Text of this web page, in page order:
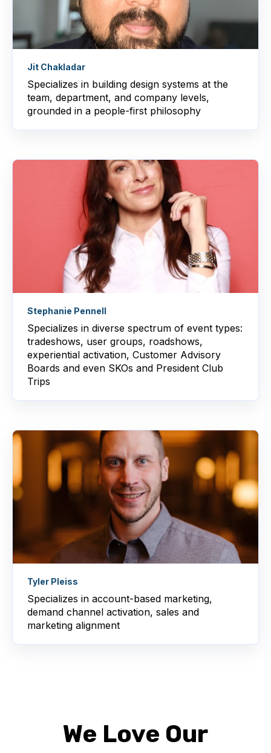
Jit Chakladar
Specializes in building design systems at the
team, department, and company levels,
grounded in a people-first philosophy
Stephanie Pennell
Specializes in diverse spectrum of event types:
tradeshows, user groups, roadshows,
experiential activation, Customer Advisory
Boards and even SKOs and President Club
Trips
Tyler Pleiss
Specializes in account-based marketing,
demand channel activation, sales and
marketing alignment
We Love Our